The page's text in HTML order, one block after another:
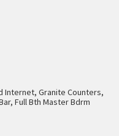
Internet, Granite Counters,
Full Bth Master Bdrm